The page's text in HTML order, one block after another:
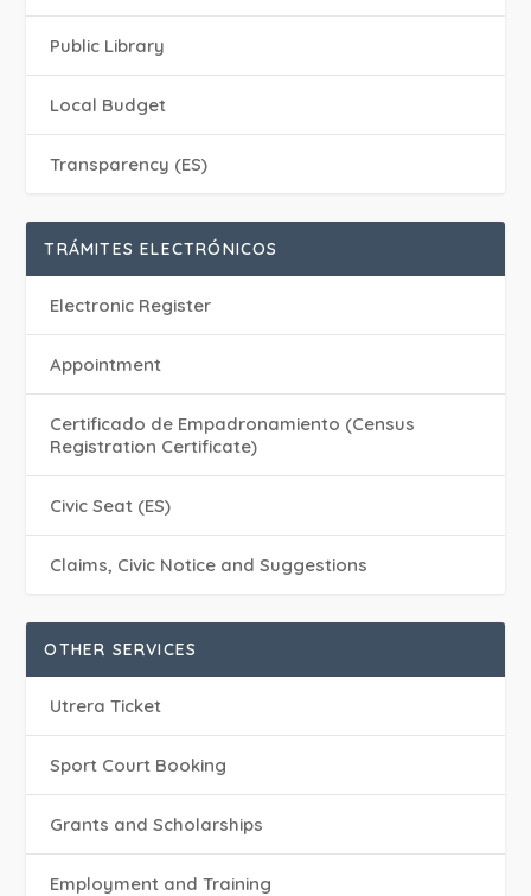
Public Library
Local Budget
Transparency (ES)
TRÁMITES ELECTRÓNICOS
Electronic Register
Appointment
Certificado de Empadronamiento (Census
Registration Certificate)
Civic Seat (ES)
Claims, Civic Notice and Suggestions
OTHER SERVICES
Utrera Ticket
Sport Court Booking
Grants and Scholarships
Employment and Training